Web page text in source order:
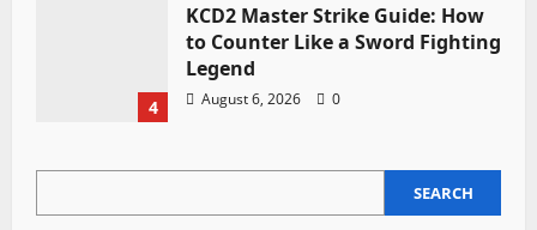
4
KCD2 Master Strike Guide: How
to Counter Like a Sword Fighting
Legend
August 6, 2026 0
SEARCH